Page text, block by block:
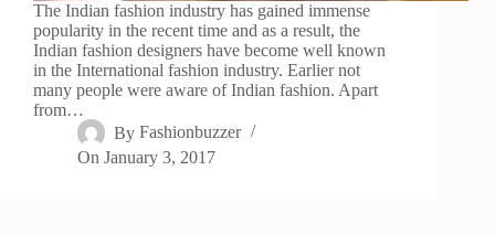
The Indian fashion industry has gained immense
popularity in the recent time and as a result, the
Indian fashion designers have become well known
in the International fashion industry. Earlier not
many people were aware of Indian fashion. Apart
from…
By Fashionbuzzer
On January 3, 2017